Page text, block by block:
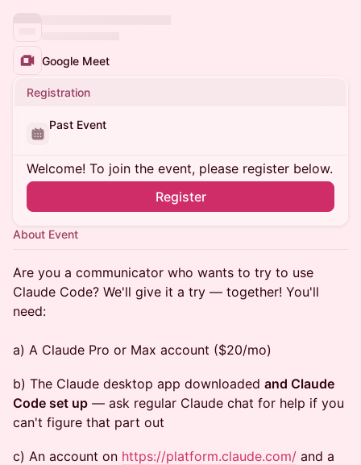
Google Meet
Registration
Past Event
Welcome! To join the event, please register below.
Register
About Event
Are you a communicator who wants to try to use
Claude Code? We'll give it a try — together! You'll
need:
a) A Claude Pro or Max account ($20/mo)
b) The Claude desktop app downloaded and Claude
Code set up — ask regular Claude chat for help if you
can't figure that part out
c) An account on https://platform.claude.com/ and a